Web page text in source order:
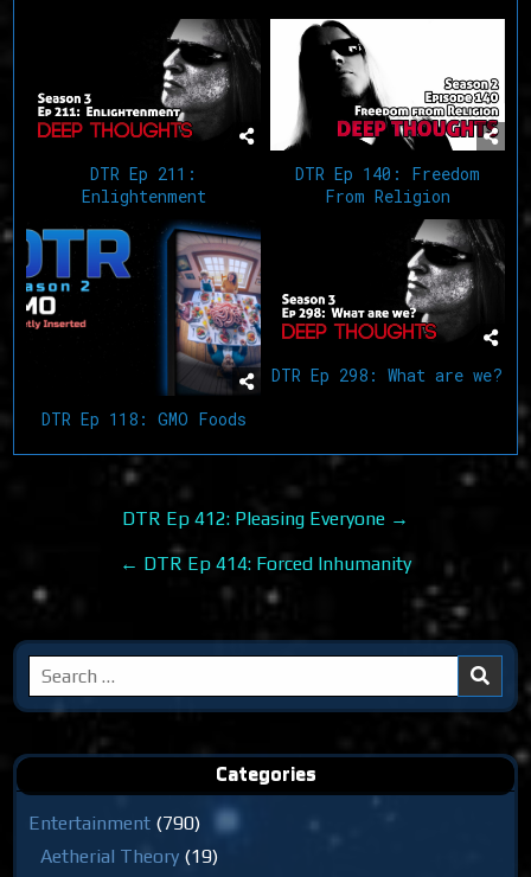
DTR Ep 211:
Enlightenment
DTR Ep 140: Freedom
From Religion
DTR Ep 118: GMO Foods
DTR Ep 298: What are we?
navigation
DTR Ep 412: Pleasing Everyone →
← DTR Ep 414: Forced Inhumanity
Search
for:
Categories
Entertainment (790)
Aetherial Theory (19)